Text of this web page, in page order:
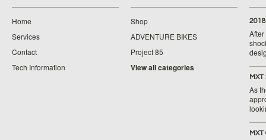
Home
Services
Contact
Tech Information
Shop
ADVENTURE BIKES
Project 85
View all categories
As